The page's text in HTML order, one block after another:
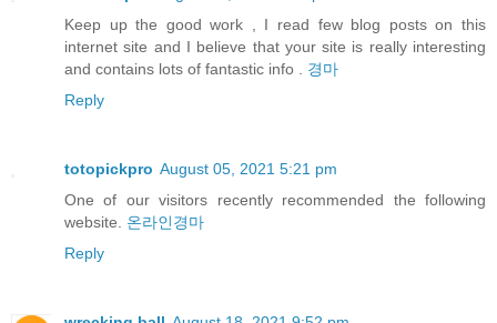
Keep up the good work , I read few blog posts on this
internet site and I believe that your site is really interesting
and contains lots of fantastic info . 경마
Reply
totopickpro August 05, 2021 5:21 pm
One of our visitors recently recommended the following
website. 온라인경마
Reply